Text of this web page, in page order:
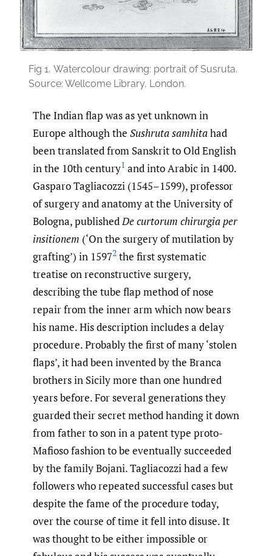
Fig 1. Watercolour drawing: portrait of Susruta.
Source: Wellcome Library, London.
The Indian flap was as yet unknown in
Europe although the Sushruta samhitahad
been translated from Sanskrit to Old English
in the 10th century1 and into Arabic in 1400.
Gasparo Tagliacozzi (1545–1599), professor
of surgery and anatomy at the University of
Bologna, publishedDe curtorum chirurgia per
insitionem (‘On the surgery of mutilation by
grafting’) in 15972 the first systematic
treatise on reconstructive surgery,
describing the tube flap method of nose
repair from the inner arm which now bears
his name. His description includes a delay
procedure. Probably the first of many ‘stolen
flaps’, it had been invented by the Branca
brothers in Sicily more than one hundred
years before. For several generations they
guarded their secret method handing it down
from father to son in a patent type proto-
Mafioso fashion to be eventually succeeded
by the family Bojani. Tagliacozzi had a few
followers who repeated successful cases but
despite the fame of the procedure today,
over the course of time it fell into disuse. It
was thought to be either impossible or